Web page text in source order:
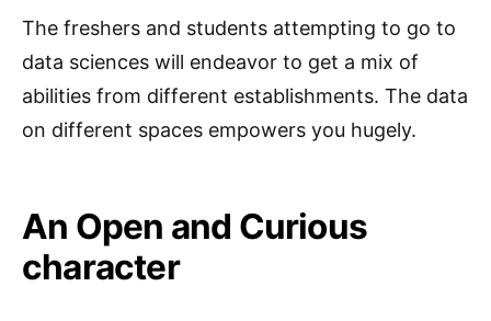
The freshers and students attempting to go to
data sciences will endeavor to get a mix of
abilities from different establishments. The data
on different spaces empowers you hugely.
An Open and Curious
character